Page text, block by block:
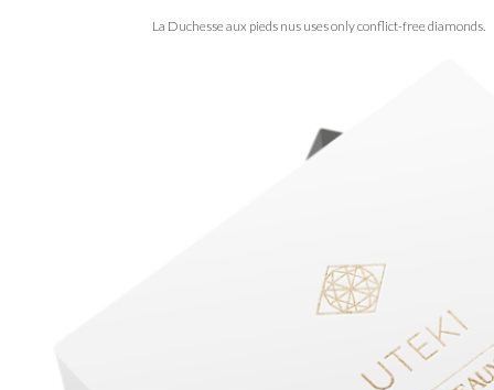
La Duchesse aux pieds nus uses only conflict-free diamonds.